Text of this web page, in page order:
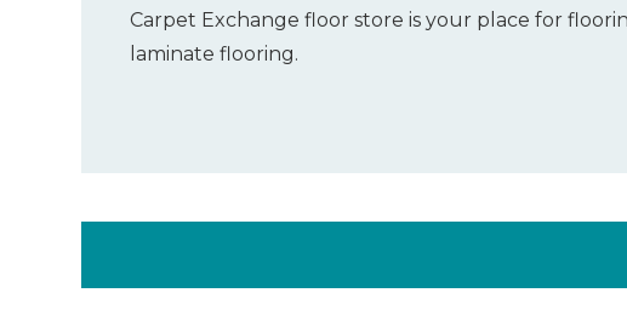
Carpet Exchange floor store is your place for
laminate flooring.